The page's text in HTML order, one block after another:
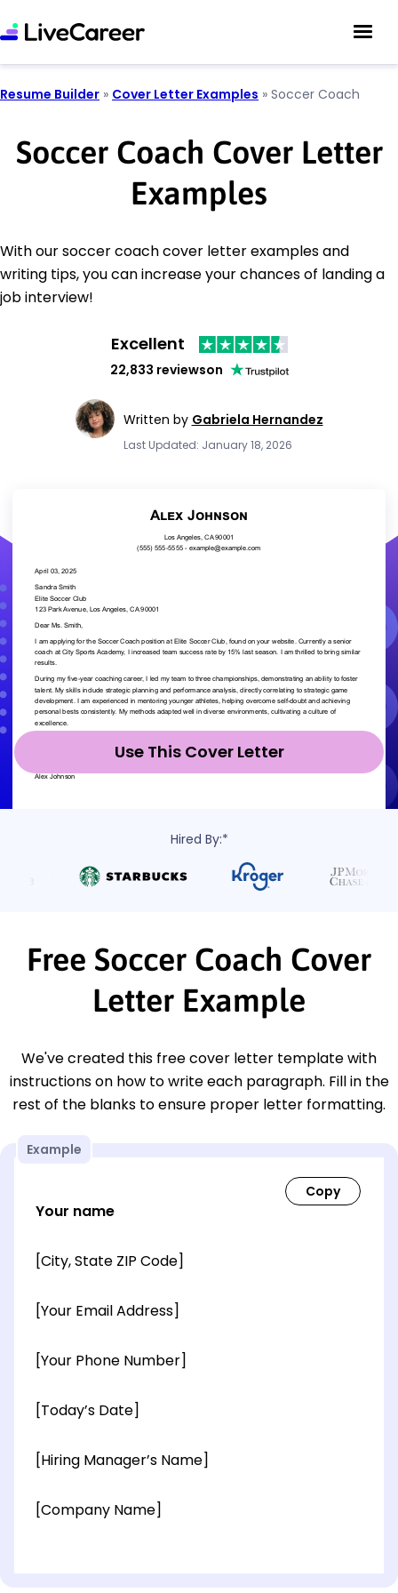
Resume Builder » Cover Letter Examples » Soccer Coach
Soccer Coach Cover Letter
Examples
With our soccer coach cover letter examples and
writing tips, you can increase your chances of landing a
job interview!
Excellent
22,833 reviewson
Written by Gabriela Hernandez
Last Updated: January 18, 2026
Use This Cover Letter
Hired By:*
Free Soccer Coach Cover
Letter Example
We've created this free cover letter template with
instructions on how to write each paragraph. Fill in the
rest of the blanks to ensure proper letter formatting.
Example
Your name
[City, State ZIP Code]
[Your Email Address]
[Your Phone Number]
[Today’s Date]
[Hiring Manager’s Name]
[Company Name]